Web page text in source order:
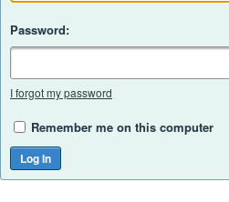
Password:
I forgot my password
Remember me on this computer